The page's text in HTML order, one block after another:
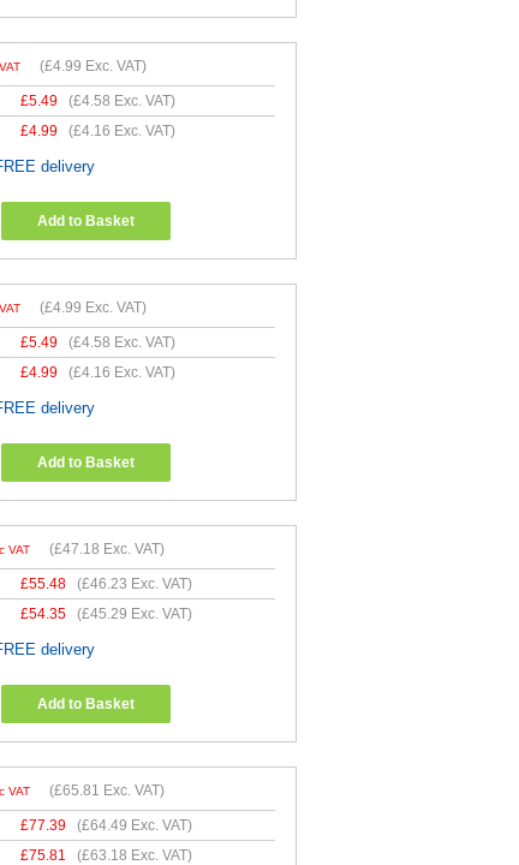
(£4.99 Exc. VAT)
£5.49 (£4.58 Exc. VAT)
£4.99 (£4.16 Exc. VAT)
delivery
Add to Basket
(£4.99 Exc. VAT)
£5.49 (£4.58 Exc. VAT)
£4.99 (£4.16 Exc. VAT)
delivery
Add to Basket
VAT (£47.18 Exc. VAT)
£55.48 (£46.23 Exc. VAT)
£54.35 (£45.29 Exc. VAT)
delivery
Add to Basket
VAT (£65.81 Exc. VAT)
£77.39 (£64.49 Exc. VAT)
£75.81 (£63.18 Exc. VAT)